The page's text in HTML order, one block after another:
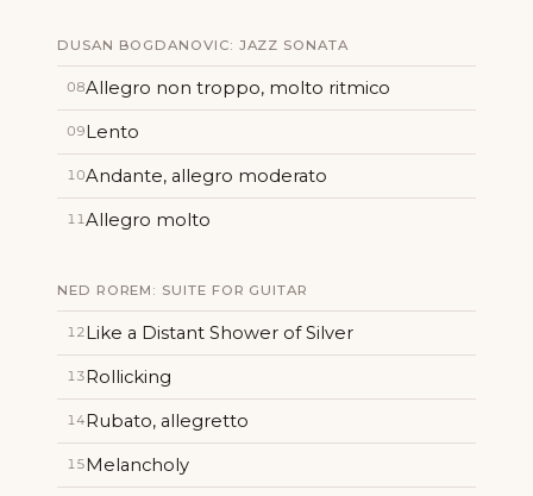
DUSAN BOGDANOVIC: JAZZ SONATA
08Allegro non troppo, molto ritmico
09Lento
10Andante, allegro moderato
11Allegro molto
NED ROREM: SUITE FOR GUITAR
12Like a Distant Shower of Silver
13Rollicking
14Rubato, allegretto
15Melancholy